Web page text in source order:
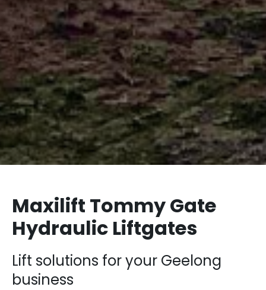
Maxilift Tommy Gate
Hydraulic Liftgates
Lift solutions for your Geelong
business